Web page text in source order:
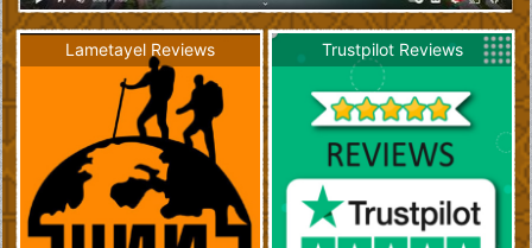
Lametayel Reviews Trustpilot Reviews